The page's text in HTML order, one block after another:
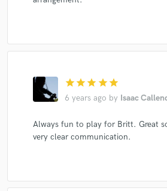
star star star star star
6 years ago by Isaac
Always fun to play for Britt. Great
very clear communication.